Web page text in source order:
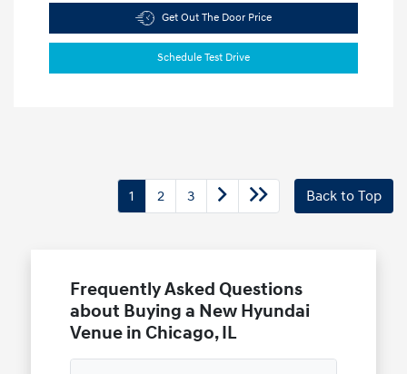
Get Out The Door Price
Schedule Test Drive
1 2 3 Back to Top
Frequently Asked Questions
about Buying a New Hyundai
Venue in Chicago, IL